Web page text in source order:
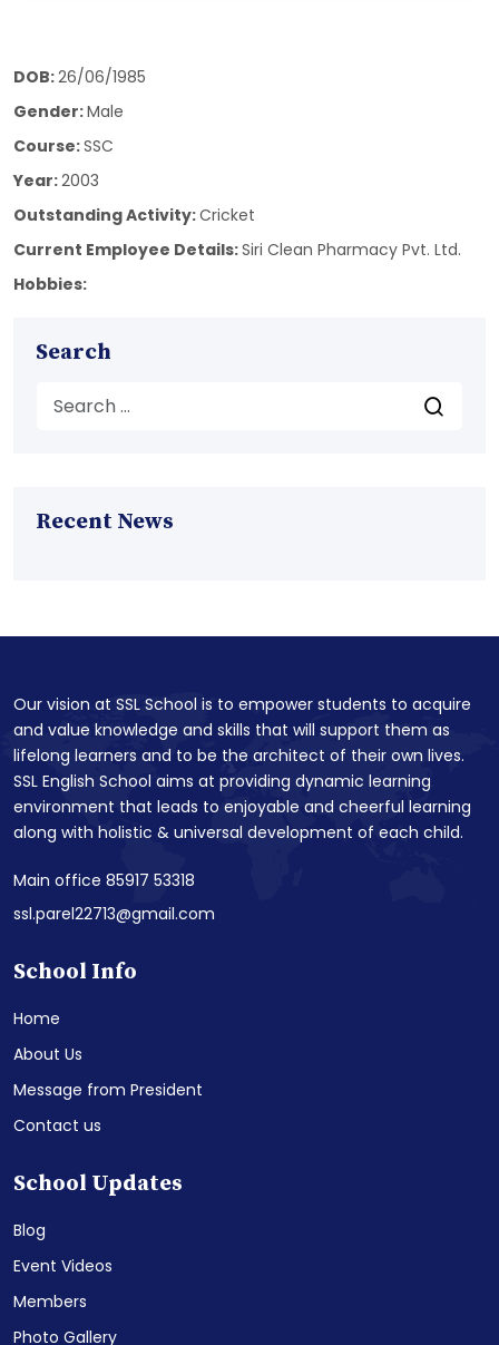
DOB:26/06/1985
Gender:Male
Course:SSC
Year:2003
Outstanding Activity:Cricket
Current Employee Details:Siri Clean Pharmacy Pvt. Ltd.
Hobbies:
Search
Recent News
Our vision at SSL School is to empower students to acquire
and value knowledge and skills that will support them as
lifelong learners and to be the architect of their own lives.
SSL English School aims at providing dynamic learning
environment that leads to enjoyable and cheerful learning
along with holistic & universal development of each child.
Main office 85917 53318
ssl.parel22713@gmail.com
School Info
Home
About Us
Message from President
Contact us
School Updates
Blog
Event Videos
Members
Photo Gallery